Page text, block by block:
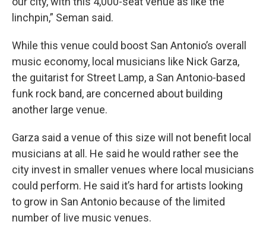
linchpin,” Seman said.
While this venue could boost San Antonio’s overall
music economy, local musicians like Nick Garza,
the guitarist for Street Lamp, a San Antonio-based
funk rock band, are concerned about building
another large venue.
Garza said a venue of this size will not benefit local
musicians at all. He said he would rather see the
city invest in smaller venues where local musicians
could perform. He said it’s hard for artists looking
to grow in San Antonio because of the limited
number of live music venues.